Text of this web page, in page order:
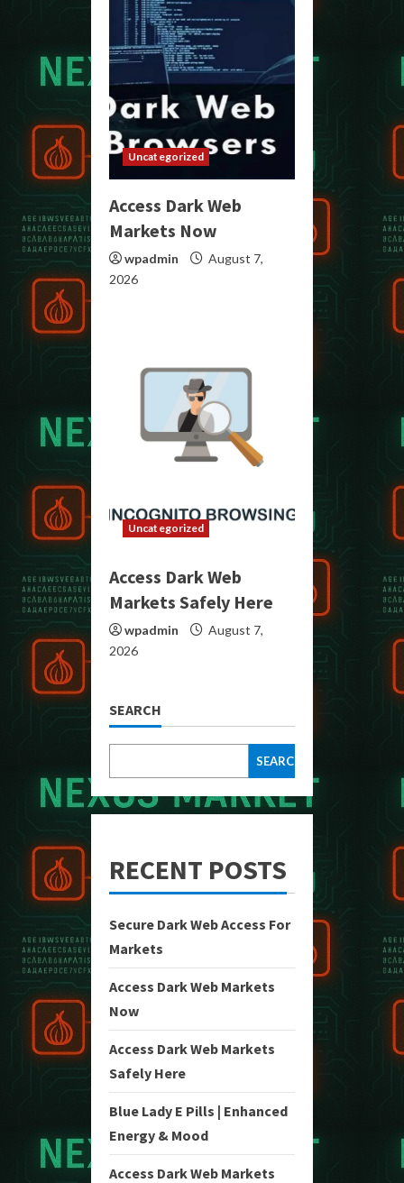
Uncategorized
Access Dark Web
Markets Now
wpadmin
August 7,
2026
Uncategorized
Access Dark Web
Markets Safely Here
wpadmin
August 7,
2026
SEARCH
SEARCH
RECENT POSTS
Secure Dark Web Access For
Markets
Access Dark Web Markets
Now
Access Dark Web Markets
Safely Here
Blue Lady E Pills | Enhanced
Energy & Mood
Access Dark Web Markets